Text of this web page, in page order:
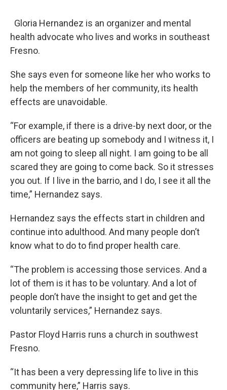
Gloria Hernandez is an organizer and mental
health advocate who lives and works in southeast
Fresno.
She says even for someone like her who works to
help the members of her community, its health
effects are unavoidable.
“For example, if there is a drive-by next door, or the
officers are beating up somebody and I witness it, I
am not going to sleep all night. I am going to be all
scared they are going to come back. So it stresses
you out. If I live in the barrio, and I do, I see it all the
time,” Hernandez says.
Hernandez says the effects start in children and
continue into adulthood. And many people don’t
know what to do to find proper health care.
“The problem is accessing those services. And a
lot of them is it has to be voluntary. And a lot of
people don’t have the insight to get and get the
voluntarily services,” Hernandez says.
Pastor Floyd Harris runs a church in southwest
Fresno.
“It has been a very depressing life to live in this
community here,” Harris says.